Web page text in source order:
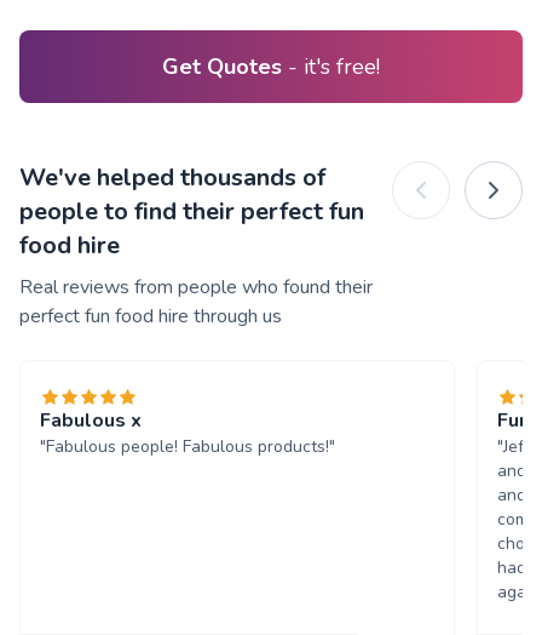
Get Quotes - it's free!
We've helped thousands of
people to find their perfect fun
food hire
Real reviews from people who found their
perfect fun food hire through us
Fabulous x
"Fabulous people! Fabulous products!"
Fun
"Jeff
and
and
had